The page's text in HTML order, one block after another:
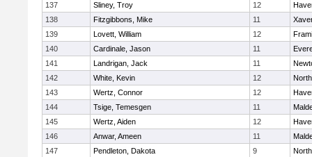
137
Sliney, Troy 12
138
Fitzgibbons, Mike 11
139
Lovett, William 12
140
Cardinale, Jason 11
141
Landrigan, Jack 11
142
White, Kevin 12
143
Wertz, Connor 12
144
Tsige, Temesgen 11
145
Wertz, Aiden 12
146
Anwar, Ameen 11
147
Pendleton, Dakota 9